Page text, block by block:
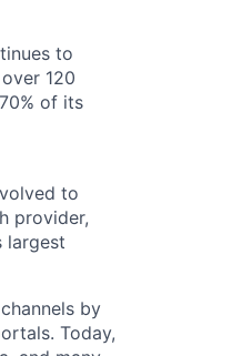
to
120
of its
to
provider,
largest
by
Today,